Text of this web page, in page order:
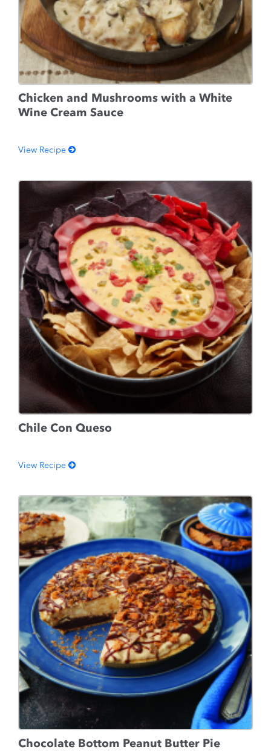
Chicken and Mushrooms with a White
Wine Cream Sauce
View Recipe
Chile Con Queso
View Recipe
Chocolate Bottom Peanut Butter Pie